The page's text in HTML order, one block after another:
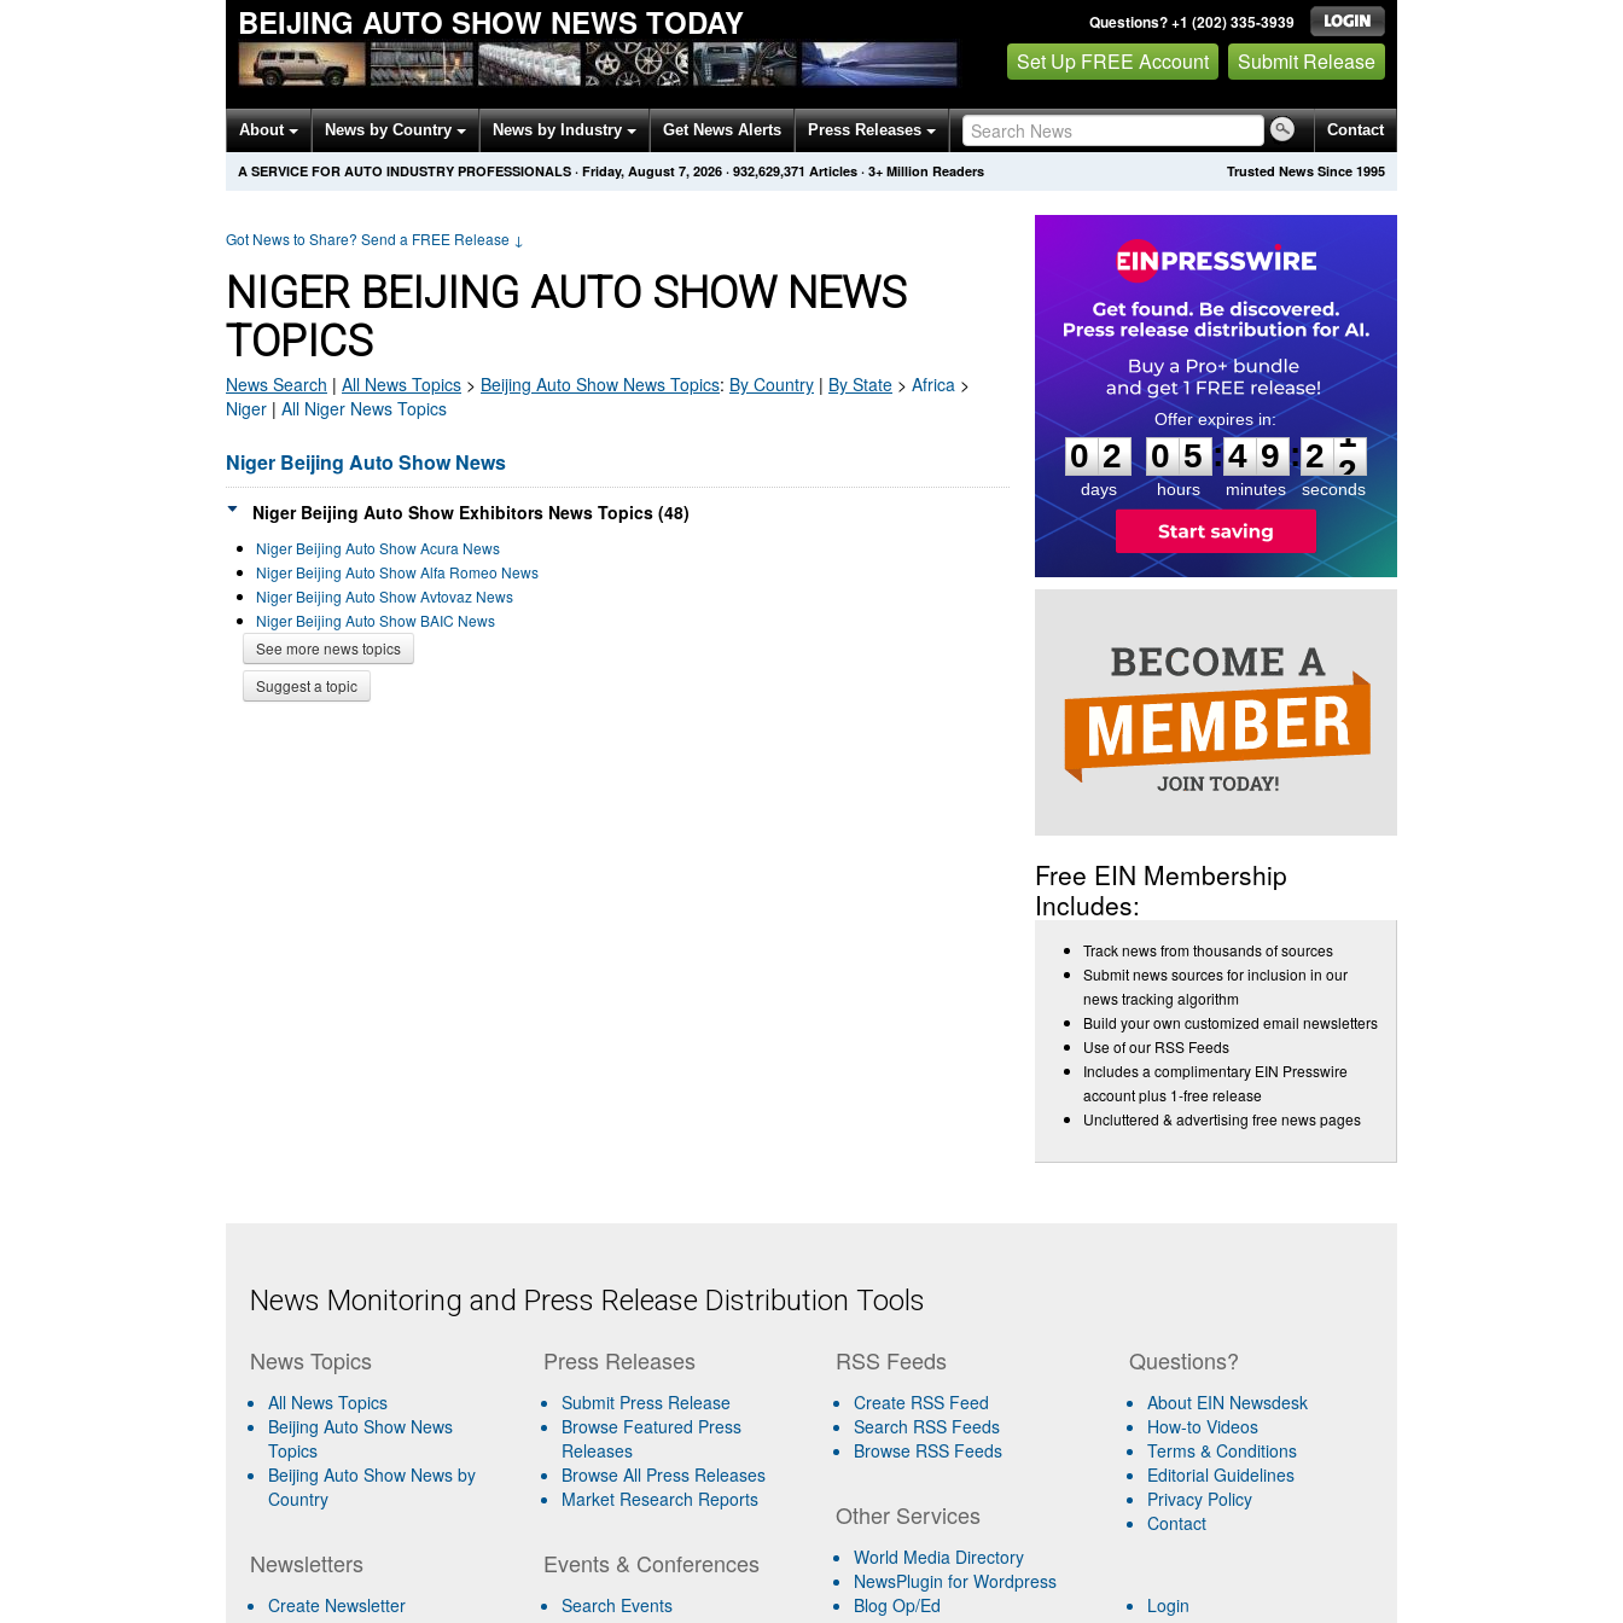
BEIJING AUTO SHOW NEWS TODAY Questions? +1 (202) 335-3939
Set Up FREE Account Submit Release
About News by Country News by Industry Get News Alerts Press Releases Contact
Trusted News Since 1995
A SERVICE FOR AUTO INDUSTRY PROFESSIONALS · Friday, August 7, 2026 · 932,629,371 Articles · 3+ Million Readers
Got News to Share? Send a FREE Release ↓
NIGER BEIJING AUTO SHOW NEWS
TOPICS
News Search | All News Topics > Beijing Auto Show News Topics: By Country | By State > Africa >
Niger | All Niger News Topics
Niger Beijing Auto Show News
Niger Beijing Auto Show Exhibitors News Topics (48)
Niger Beijing Auto Show Acura News
Niger Beijing Auto Show Alfa Romeo News
Niger Beijing Auto Show Avtovaz News
Niger Beijing Auto Show BAIC News
See more news topics
Suggest a topic
0
2
2
days
0
0
5
5
hours
:
4
4
9
9
minutes
:2
1
1
seconds
Free EIN Membership
Includes:
Track news from thousands of sources
Submit news sources for inclusion in our
news tracking algorithm
Build your own customized email newsletters
Use of our RSS Feeds
Includes a complimentary EIN Presswire
account plus 1-free release
Uncluttered & advertising free news pages
News Monitoring and Press Release Distribution Tools
News Topics
All News Topics
Beijing Auto Show News
Topics
Beijing Auto Show News by
Country
Newsletters
Create Newsletter
Press Releases
Submit Press Release
Browse Featured Press
Releases
Browse All Press Releases
Market Research Reports
Events & Conferences
Search Events
RSS Feeds
Create RSS Feed
Search RSS Feeds
Browse RSS Feeds
Other Services
World Media Directory
NewsPlugin for Wordpress
Blog Op/Ed
Questions?
About EIN Newsdesk
How-to Videos
Terms & Conditions
Editorial Guidelines
Privacy Policy
Contact
Login